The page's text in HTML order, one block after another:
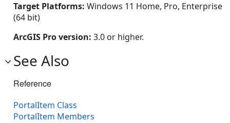
Target Platforms: Windows 11 Home, Pro, Enterprise
(64 bit)
ArcGIS Pro version: 3.0 or higher.
See Also
Reference
PortalItem Class
PortalItem Members